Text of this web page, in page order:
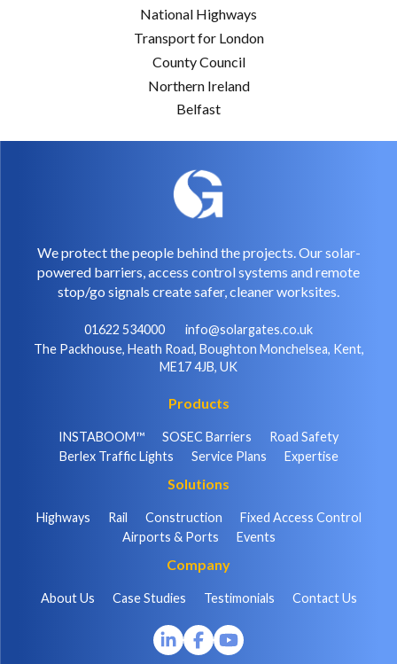
National Highways
Transport for London
County Council
Northern Ireland
Belfast
We protect the people behind the projects. Our solar-
powered barriers, access control systems and remote
stop/go signals create safer, cleaner worksites.
01622 534000
info@solargates.co.uk
The Packhouse, Heath Road, Boughton Monchelsea, Kent,
ME17 4JB, UK
Products
INSTABOOM™ SOSEC Barriers
Road Safety
Berlex Traffic Lights
Service Plans Expertise
Solutions
Highways Rail Construction
Fixed Access Control
Airports & Ports
Events
Company
About Us Case Studies Testimonials Contact Us